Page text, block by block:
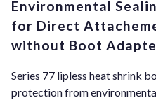
Environmental
for Direct
without Boot
Series 77 lipless heat shrink
protection from